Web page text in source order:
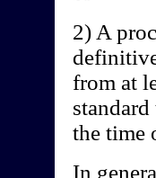
2) A
from at
the time
In